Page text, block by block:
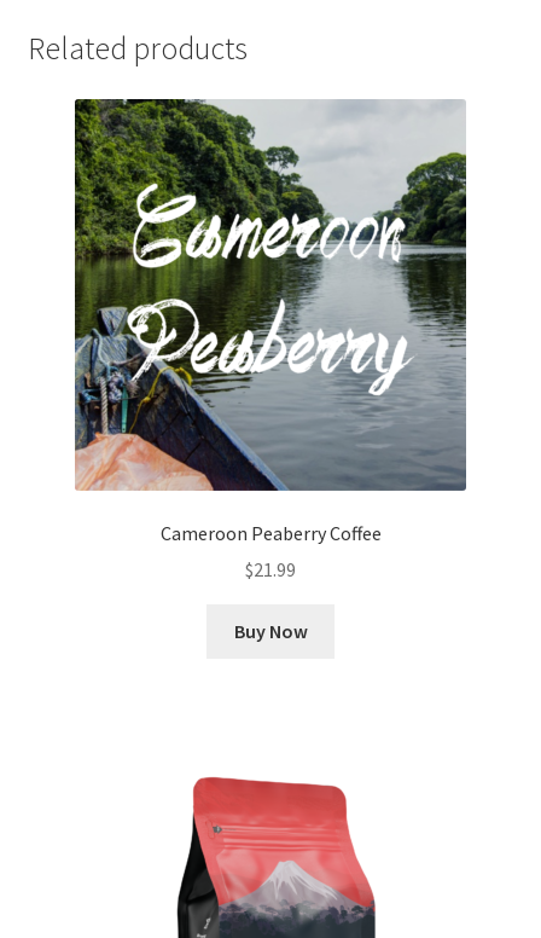
Related products
Cameroon Peaberry Coffee
$21.99
Buy Now